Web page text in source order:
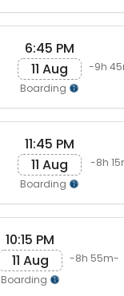
6:45 PM
11 Aug
Boarding
-9h
11:45 PM
11 Aug
Boarding
-8h
10:15 PM
11 Aug
Boarding
-8h 55m-